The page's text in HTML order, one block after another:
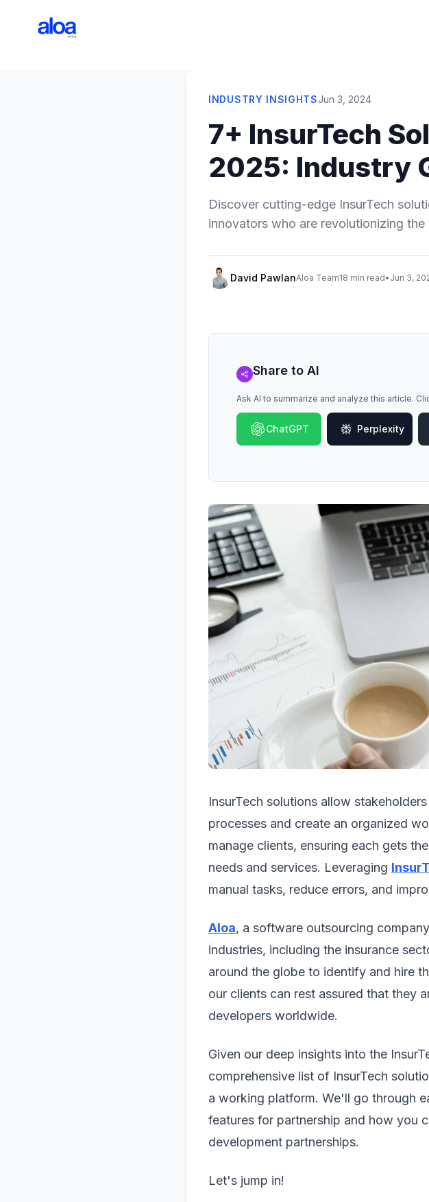
INDUSTRY INSIGHTSJun 3, 2024
7+ InsurTech
2025: Industry
Discover cutting-edge InsurTech
innovators who are revolutionizing the
David PawlanAloa Team18 min read• Jun 3,
Share to AI
Ask AI to summarize and analyze this article.
ChatGPT Perplexity
InsurTech solutions allow
processes and create an organized
manage clients, ensuring each gets
needs and services. Leveraging
manual tasks, reduce errors, and
Aloa, a software outsourcing
industries, including the insurance
around the globe to identify and hire
our clients can rest assured that they
developers worldwide.
Given our deep insights into the
comprehensive list of InsurTech
a working platform. We'll go through
features for partnership and how you
development partnerships.
Let's jump in!